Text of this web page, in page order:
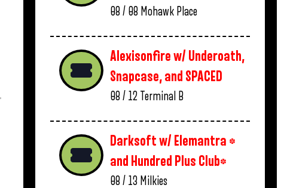
08 / 08 Mohawk Place
Alexisonfire w/ Underoath,
Snapcase, and SPACED
08 / 12 Terminal B
Darksoft w/ Elemantra *
and Hundred Plus Club*
08 / 13 Milkies